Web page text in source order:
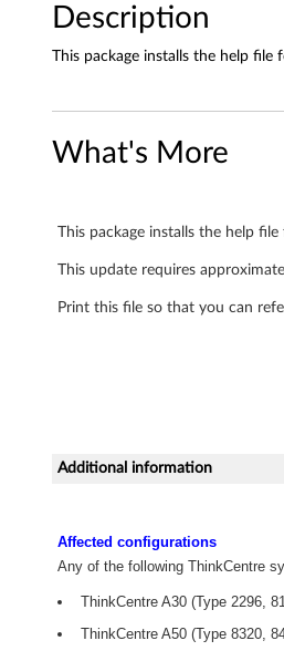
I
n
t
e
V
W
n
D
V
Description
This package installs the help
What's More
This package installs the help
This update requires
Print this file so that you can
Additional information
Affected configurations
Any of the following ThinkCentre
ThinkCentre A30 (Type 2296,
ThinkCentre A50 (Type 8320,